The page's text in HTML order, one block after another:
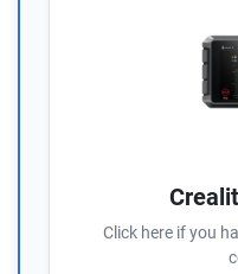
Click here if you